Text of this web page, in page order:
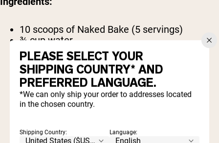
10 scoops of Naked Bake (5 servings)
¾ cup water
1 egg
2 cups Greek yogurt
2 bananas, sliced
½ cup maple syrup
Optional toppings: shaved coconut, sliced
almonds, raisins, cinnamon.
PLEASE SELECT YOUR
SHIPPING COUNTRY* AND
PREFERRED LANGUAGE.
*We can only ship your order to addresses located
in the chosen country.
Shipping Country: Language: